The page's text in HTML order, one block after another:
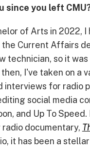
since you left
of Arts in 2022,
Current Affairs
technician, so it
I've taken on
interviews for radio
social media
and Up To
documentary,
it has been a